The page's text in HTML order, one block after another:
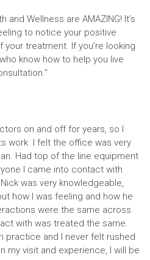
and Wellness are AMAZING! It’s
to notice your positive
treatment. If you’re looking
know how to help you live
on and off for years, so I
work. I felt the office was very
Had top of the line equipment
I came into contact with
was very knowledgeable,
how I was feeling and how he
were the same across
with was treated the same.
practice and I never felt rushed
my visit and experience, I will be